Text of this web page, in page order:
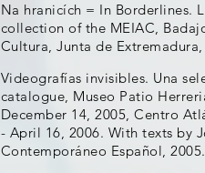
Na hranicích = In Borderlines.
collection of the MEIAC,
Cultura, Junta de Extremadura,
Videografías invisibles. Una
catalogue, Museo Patio
December 14, 2005, Centro
- April 16, 2006. With texts by
Contemporáneo Español, 2005.